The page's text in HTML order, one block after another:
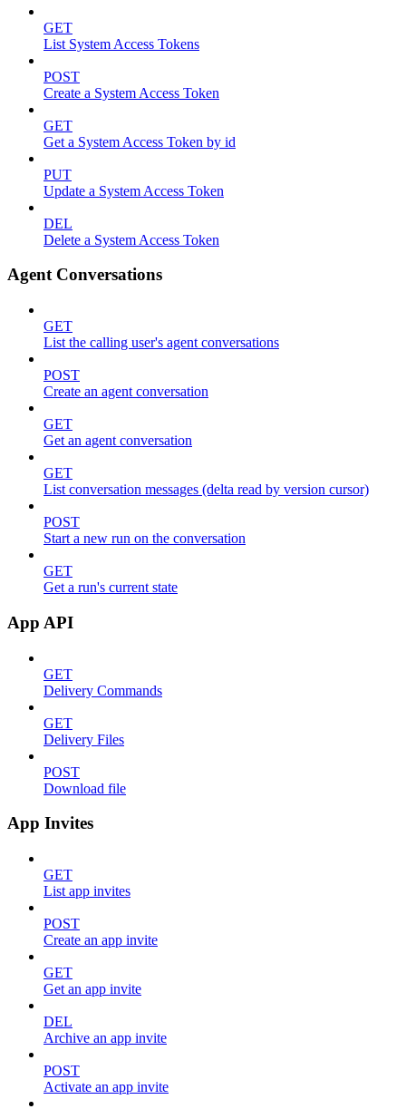
GET
List System Access Tokens
POST
Create a System Access Token
GET
Get a System Access Token by id
PUT
Update a System Access Token
DEL
Delete a System Access Token
Agent Conversations
GET
List the calling user's agent conversations
POST
Create an agent conversation
GET
Get an agent conversation
GET
List conversation messages (delta read by version cursor)
POST
Start a new run on the conversation
GET
Get a run's current state
App API
GET
Delivery Commands
GET
Delivery Files
POST
Download file
App Invites
GET
List app invites
POST
Create an app invite
GET
Get an app invite
DEL
Archive an app invite
POST
Activate an app invite